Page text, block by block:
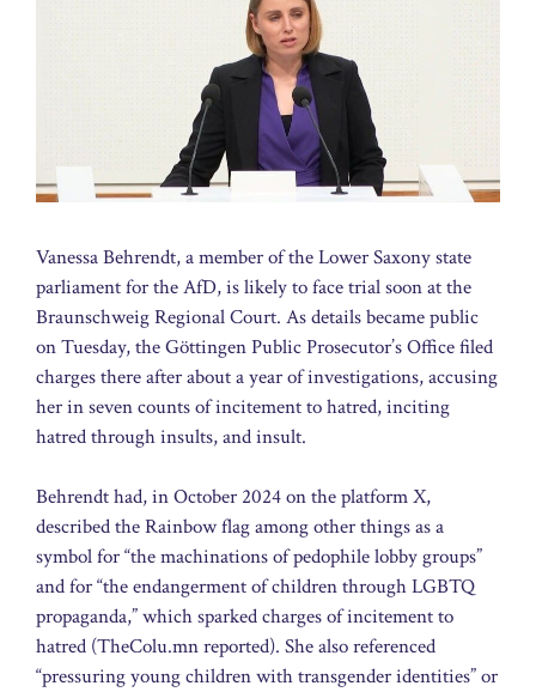
Vanessa Behrendt, a member of the Lower Saxony state
parliament for the AfD, is likely to face trial soon at the
Braunschweig Regional Court. As details became public
on Tuesday, the Göttingen Public Prosecutor’s Office filed
charges there after about a year of investigations, accusing
her in seven counts of incitement to hatred, inciting
hatred through insults, and insult.
Behrendt had, in October 2024 on the platform X,
described the Rainbow flag among other things as a
symbol for “the machinations of pedophile lobby groups”
and for “the endangerment of children through LGBTQ
propaganda,” which sparked charges of incitement to
hatred (TheColu.mn reported). She also referenced
“pressuring young children with transgender identities” or